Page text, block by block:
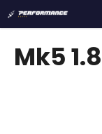
to
content
Mk5
C
a